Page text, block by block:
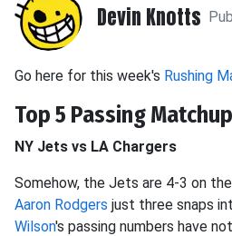
Devin Knotts
Go here for this week's Rushing
Top 5 Passing
NY Jets vs LA Chargers
Somehow, the Jets are 4-3 on
Aaron Rodgers just three snaps
Wilson's passing numbers have